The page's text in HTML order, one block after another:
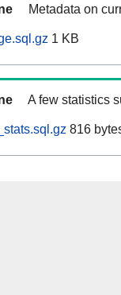
Metadata on
1 KB
A few statistics
816